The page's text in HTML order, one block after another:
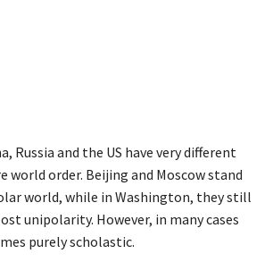
Russia and the US have very different
world order. Beijing and Moscow stand
world, while in Washington, they still
unipolarity. However, in many cases
purely scholastic.